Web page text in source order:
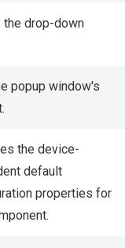
the drop-down
popup window's
the device-
default
properties for